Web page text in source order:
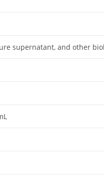
supernatant, and other